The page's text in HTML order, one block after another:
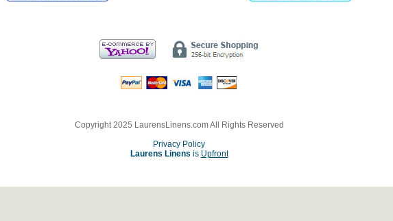
Copyright 2025 LaurensLinens.com All Rights Reserved
Privacy Policy
Laurens Linens is Upfront